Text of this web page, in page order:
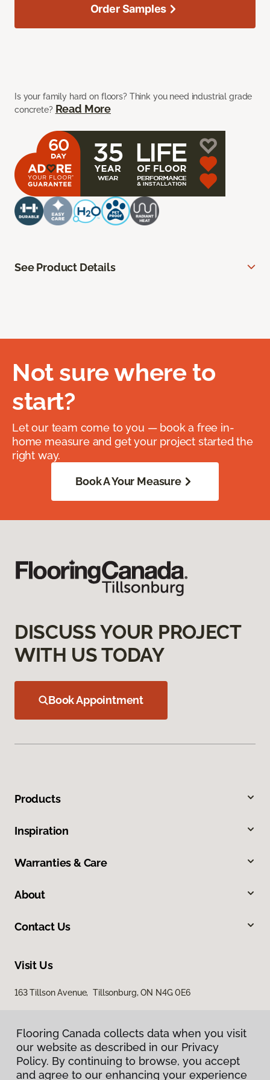
Is your family hard on floors? Think you need industrial grade
concrete? Read More
Order Samples
See Product Details
Not sure where to
start?
Let our team come to you — book a free in-
home measure and get your project started the
right way.
Book A Your Measure
DISCUSS YOUR PROJECT
WITH US TODAY
Book Appointment
Products
Inspiration
Warranties & Care
About
Contact Us
Visit Us
163 Tillson Avenue, Tillsonburg, ON N4G 0E6
Flooring Canada collects data when you visit
our website as described in our Privacy
Policy. By continuing to browse, you accept
and agree to our enhancing your experience